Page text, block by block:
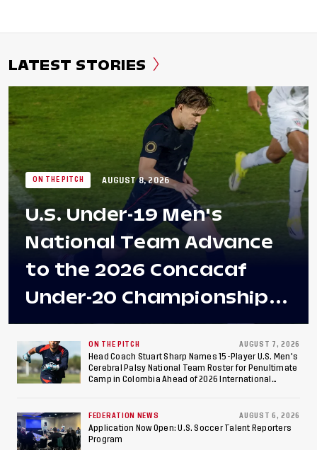
LATEST STORIES
ON THE PITCH AUGUST 8, 2026
U.S. Under-19 Men's
National Team Advance
to the 2026 Concacaf
Under-20 Championship
Final After 2-0 Win
Against Costa Rica; Team
to Make Fifth
Consecutive Final
Appearance Since 2017
ON THE PITCH AUGUST 7, 2026
Head Coach Stuart Sharp Names 15-Player U.S. Men's
Cerebral Palsy National Team Roster for Penultimate
Camp in Colombia Ahead of 2026 International
FEDERATION NEWS AUGUST 6, 2026
Application Now Open: U.S. Soccer Talent Reporters
Program